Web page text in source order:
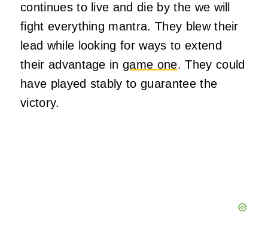
continues to live and die by the we will
fight everything mantra. They blew their
lead while looking for ways to extend
their advantage ingame one. They could
have played stably to guarantee the
victory.